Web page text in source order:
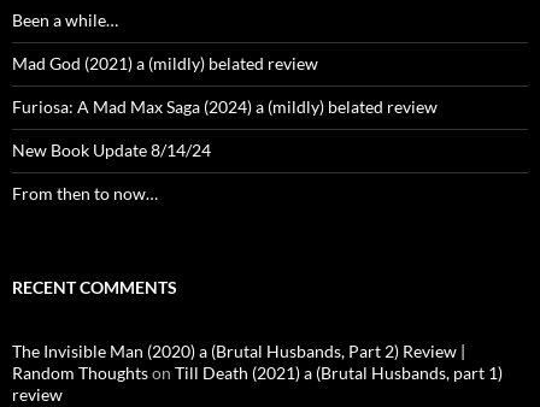
Been a while…
Mad God (2021) a (mildly) belated review
Furiosa: A Mad Max Saga (2024) a (mildly) belated review
New Book Update 8/14/24
From then to now…
RECENT COMMENTS
The Invisible Man (2020) a (Brutal Husbands, Part 2) Review |
Random Thoughtson Till Death (2021) a (Brutal Husbands, part 1)
review